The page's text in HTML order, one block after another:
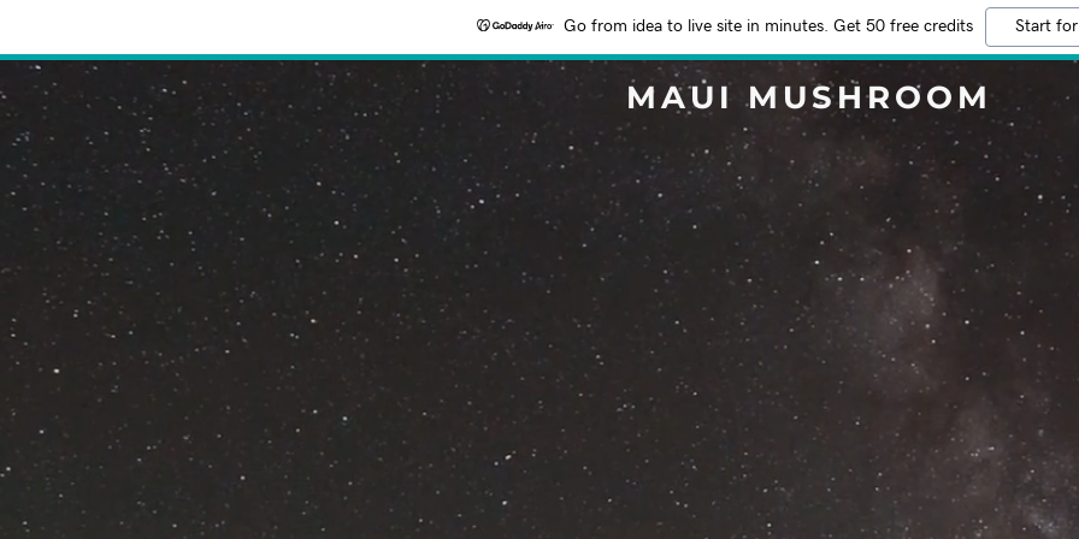
Go from idea to live site in minutes. Get 50 free credits Start
MAUI MUSHROOM